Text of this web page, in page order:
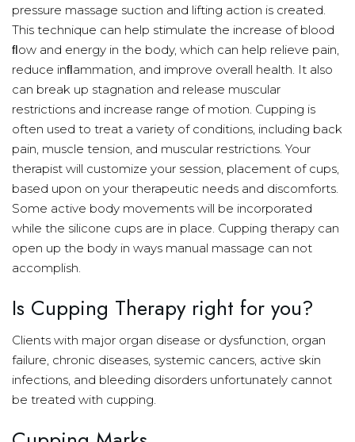
pressure massage suction and lifting action is created.
This technique can help stimulate the increase of blood
ﬂow and energy in the body, which can help relieve pain,
reduce inﬂammation, and improve overall health. It also
can break up stagnation and release muscular
restrictions and increase range of motion. Cupping is
often used to treat a variety of conditions, including back
pain, muscle tension, and muscular restrictions. Your
therapist will customize your session, placement of cups,
based upon on your therapeutic needs and discomforts.
Some active body movements will be incorporated
while the silicone cups are in place. Cupping therapy can
open up the body in ways manual massage can not
accomplish.
Is Cupping Therapy right for you?
Clients with major organ disease or dysfunction, organ
failure, chronic diseases, systemic cancers, active skin
infections, and bleeding disorders unfortunately cannot
be treated with cupping.